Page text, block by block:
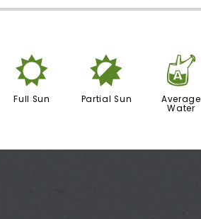
j
Full Sun
p
Partial Sun
x
Average
Water